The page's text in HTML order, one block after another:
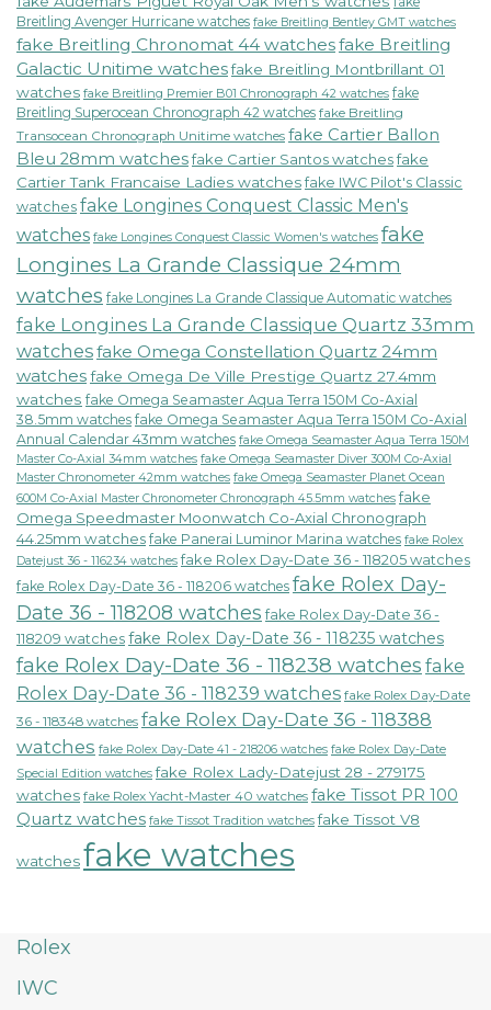
Breitling Avenger Hurricane watches fake Breitling Bentley GMT watches
fake Breitling Chronomat 44 watchesfake Breitling
Galactic Unitime watchesfake Breitling Montbrillant 01
watches fake Breitling Premier B01 Chronograph 42 watches fake
Breitling Superocean Chronograph 42 watches fake Breitling
Transocean Chronograph Unitime watches fake Cartier Ballon
Bleu 28mm watchesfake Cartier Santos watchesfake
Cartier Tank Francaise Ladies watches fake IWC Pilot's Classic
watches fake Longines Conquest Classic Men's
watches fake Longines Conquest Classic Women's watches fake
Longines La Grande Classique 24mm
watches fake Longines La Grande Classique Automatic watches
fake Longines La Grande Classique Quartz 33mm
watchesfake Omega Constellation Quartz 24mm
watchesfake Omega De Ville Prestige Quartz 27.4mm
watches fake Omega Seamaster Aqua Terra 150M Co-Axial
38.5mm watches fake Omega Seamaster Aqua Terra 150M Co-Axial
Annual Calendar 43mm watches fake Omega Seamaster Aqua Terra 150M
Master Co-Axial 34mm watches fake Omega Seamaster Diver 300M Co-Axial
Master Chronometer 42mm watches fake Omega Seamaster Planet Ocean
600M Co-Axial Master Chronometer Chronograph 45.5mm watches fake
Omega Speedmaster Moonwatch Co-Axial Chronograph
44.25mm watches fake Panerai Luminor Marina watches fake Rolex
Datejust 36 - 116234 watches fake Rolex Day-Date 36 - 118205 watches
fake Rolex Day-Date 36 - 118206 watches fake Rolex Day-
Date 36 - 118208 watches fake Rolex Day-Date 36 -
118209 watches fake Rolex Day-Date 36 - 118235 watches
fake Rolex Day-Date 36 - 118238 watches fake
Rolex Day-Date 36 - 118239 watches fake Rolex Day-Date
36 - 118348 watches fake Rolex Day-Date 36 - 118388
watches fake Rolex Day-Date 41 - 218206 watches fake Rolex Day-Date
Special Edition watches fake Rolex Lady-Datejust 28 - 279175
watches fake Rolex Yacht-Master 40 watches fake Tissot PR 100
Quartz watches fake Tissot Tradition watches fake Tissot V8
watchesfake watches
Rolex
IWC